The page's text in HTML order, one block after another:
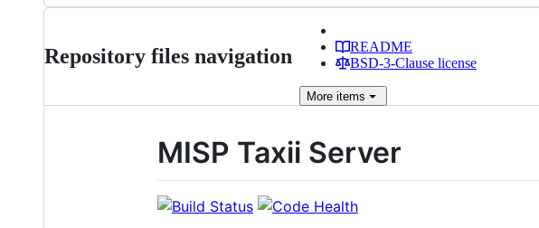
Repository files navigation
README
BSD-3-Clause license
More items
MISP Taxii Server